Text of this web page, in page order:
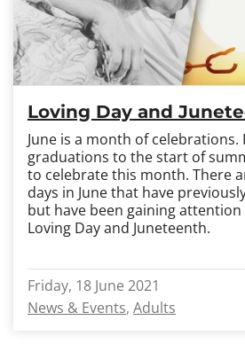
Loving Day and
June is a month of celebrations.
graduations to the start of
to celebrate this month. There
days in June that have
but have been gaining
Loving Day and Juneteenth.
Friday, 18 June 2021
News & Events Adults